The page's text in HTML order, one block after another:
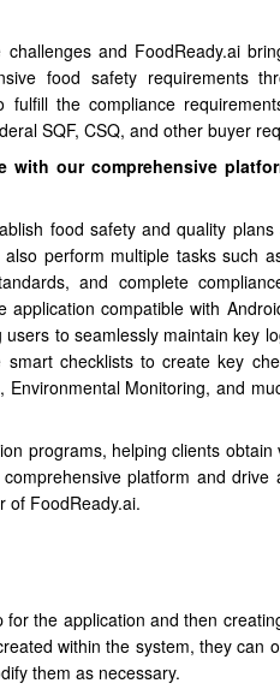
and FoodReady.ai
food safety requirements
the compliance
SQF, CSQ, and other buyer
our comprehensive
food safety and quality
perform multiple tasks such
and complete
compatible with
to seamlessly maintain key
checklists to create key
Monitoring, and
programs, helping clients
platform and
of FoodReady.ai.
the application and then
within the system, they can
them as necessary.